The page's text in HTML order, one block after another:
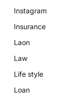
Instagram
Insurance
Laon
Law
Life style
Loan